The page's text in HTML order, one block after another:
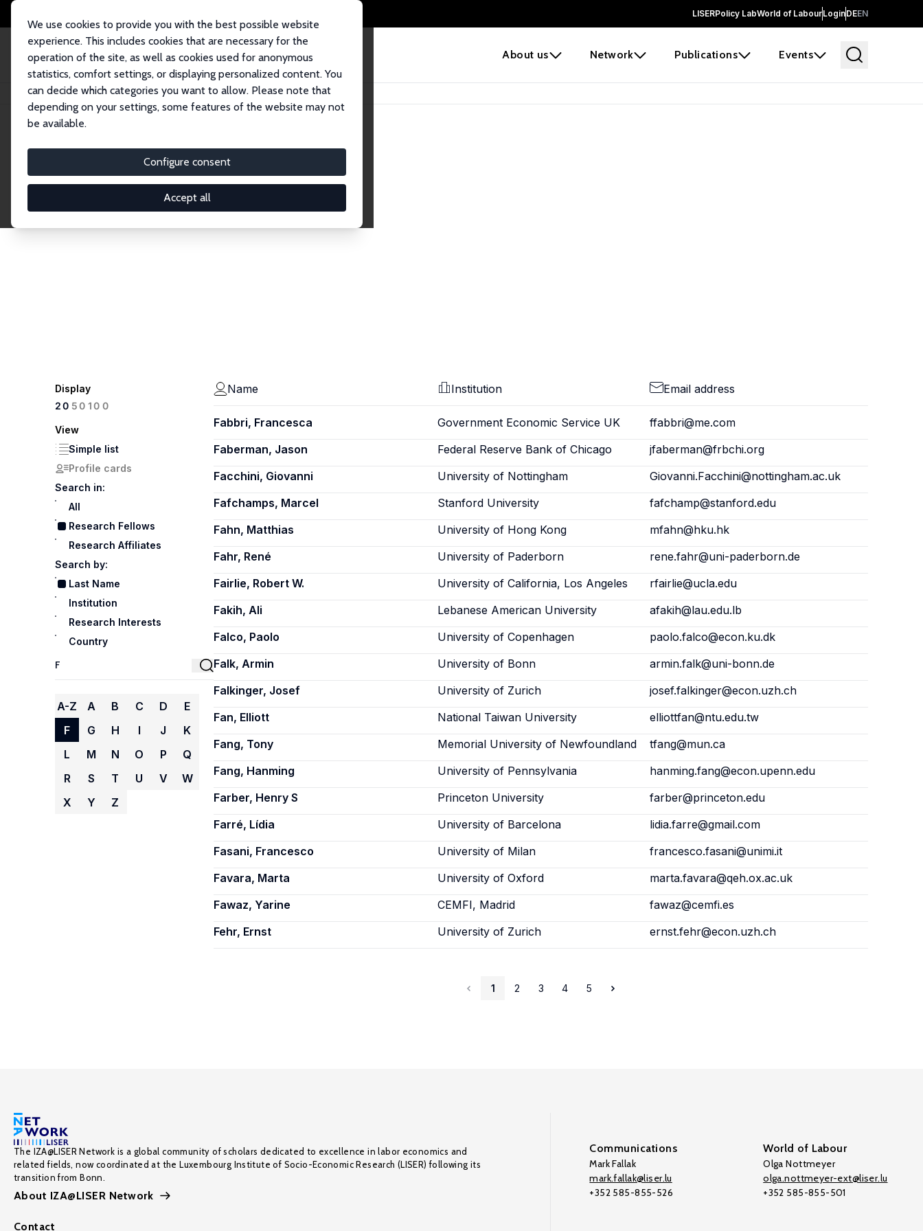
LISERPolicy LabWorld of LabourLoginDEEN
About us Network Publications Events
We use cookies to provide you with the best possible website
experience. This includes cookies that are necessary for the
operation of the site, as well as cookies used for anonymous
statistics, comfort settings, or displaying personalized content. You
can decide which categories you want to allow. Please note that
depending on your settings, some features of the website may not
be available.
Configure consent
Accept all
Home Network Search
Research Fellows
Explore our extensive database of over 1,900 Research Fellows.
Display
20 50100
View
Simple list
Profile cards
Search in:
All
Research Fellows
Research Affiliates
Search by:
Last Name
Institution
Research Interests
Country
A-Z A B C D
E
F
G H I J
K
L
M N O P
Q
R
S T U V
W
X
Y Z
Name Institution Email address
Fabbri, Francesca Government Economic Service UK
ffabbri@me.com
Faberman, Jason
Federal Reserve Bank of Chicago
jfaberman@frbchi.org
Facchini, Giovanni
University of Nottingham
Giovanni.Facchini@nottingham.ac.uk
Fafchamps, Marcel
Stanford University
fafchamp@stanford.edu
Fahn, Matthias
University of Hong Kong
mfahn@hku.hk
Fahr, René
University of Paderborn
rene.fahr@uni-paderborn.de
Fairlie, Robert W.
University of California, Los Angeles
rfairlie@ucla.edu
Fakih, Ali
Lebanese American University
afakih@lau.edu.lb
Falco, Paolo
University of Copenhagen
paolo.falco@econ.ku.dk
Falk, Armin
University of Bonn
armin.falk@uni-bonn.de
Falkinger, Josef
University of Zurich
josef.falkinger@econ.uzh.ch
Fan, Elliott
National Taiwan University
elliottfan@ntu.edu.tw
Fang, Tony
Memorial University of Newfoundland
tfang@mun.ca
Fang, Hanming
University of Pennsylvania
hanming.fang@econ.upenn.edu
Farber, Henry S
Princeton University
farber@princeton.edu
Farré, Lídia
University of Barcelona
lidia.farre@gmail.com
Fasani, Francesco
University of Milan
francesco.fasani@unimi.it
Favara, Marta
University of Oxford
marta.favara@qeh.ox.ac.uk
Fawaz, Yarine
CEMFI, Madrid
fawaz@cemfi.es
Fehr, Ernst
University of Zurich ernst.fehr@econ.uzh.ch
1 2 3 4 5
The IZA@LISER Network is a global community of scholars dedicated to excellence in labor economics and
related fields, now coordinated at the Luxembourg Institute of Socio-Economic Research (LISER) following its
transition from Bonn.
About IZA@LISER Network
Contact
Communications
Mark Fallak
mark.fallak@liser.lu
+352 585-855-526
World of Labour
Olga Nottmeyer
olga.nottmeyer-ext@liser.lu
+352 585-855-501